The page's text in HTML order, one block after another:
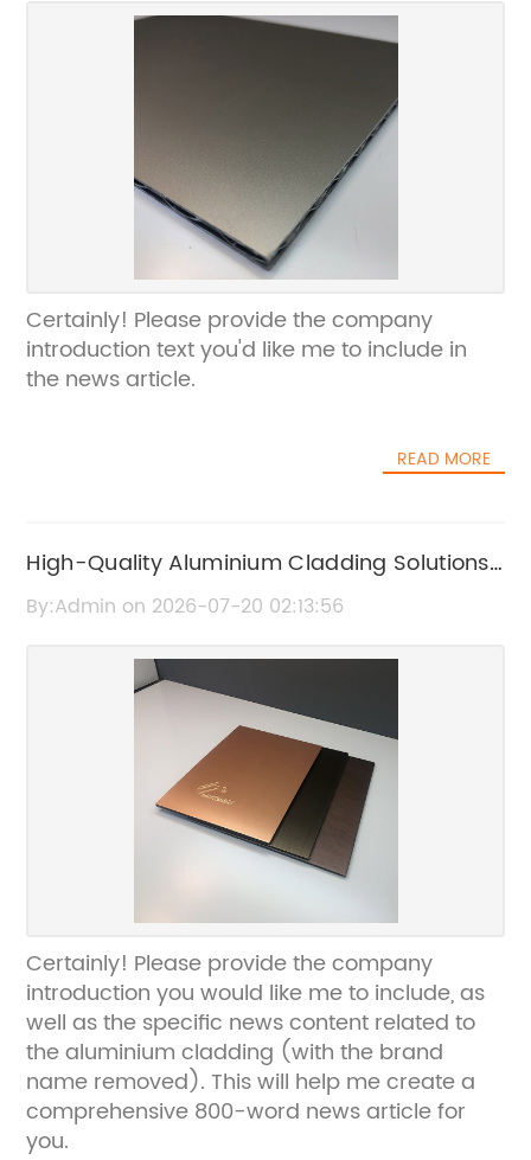
Certainly! Please provide the company
introduction text you'd like me to include in
the news article.
READ MORE
High-Quality Aluminium Cladding Solutions
for Durable and Stylish Exteriors
By:Admin on 2026-07-20 02:13:56
Certainly! Please provide the company
introduction you would like me to include, as
well as the specific news content related to
the aluminium cladding (with the brand
name removed). This will help me create a
comprehensive 800-word news article for
you.